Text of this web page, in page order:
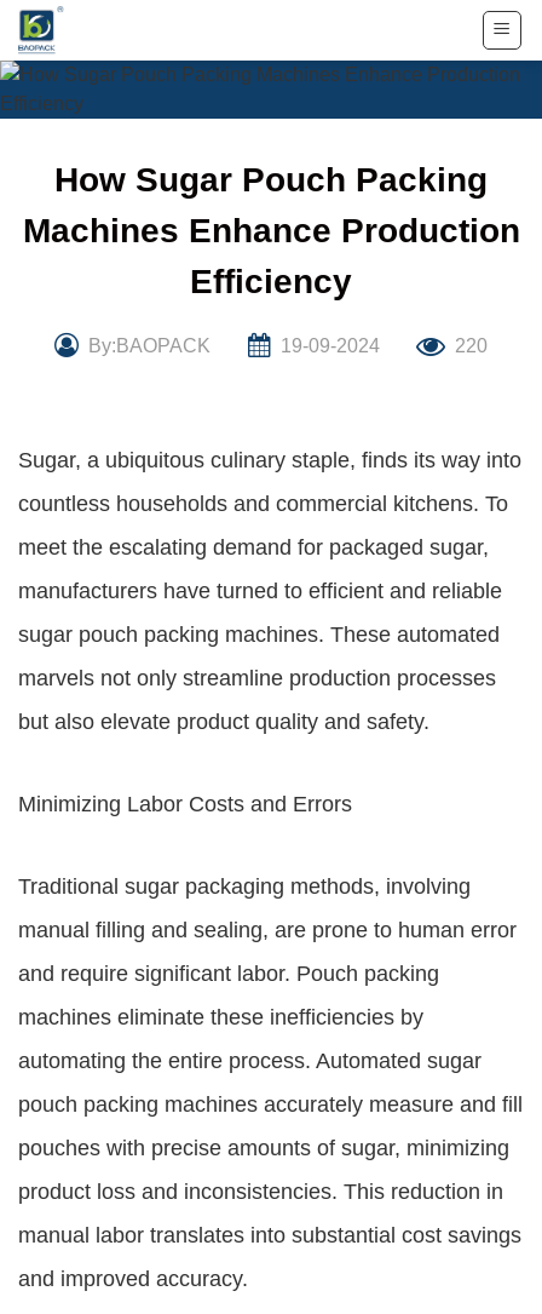
Skip
content
How Sugar Pouch Packing
Machines Enhance Production
Efficiency
By:BAOPACK 19-09-2024 220
Sugar, a ubiquitous culinary staple, finds its way into
countless households and commercial kitchens. To
meet the escalating demand for packaged sugar,
manufacturers have turned to efficient and reliable
sugar pouch packing machines. These automated
marvels not only streamline production processes
but also elevate product quality and safety.
Minimizing Labor Costs and Errors
Traditional sugar packaging methods, involving
manual filling and sealing, are prone to human error
and require significant labor. Pouch packing
machines eliminate these inefficiencies by
automating the entire process. Automated sugar
pouch packing machines accurately measure and fill
pouches with precise amounts of sugar, minimizing
product loss and inconsistencies. This reduction in
manual labor translates into substantial cost savings
and improved accuracy.